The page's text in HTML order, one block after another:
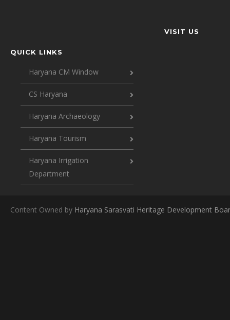
QUICK LINKS
Haryana CM Window
CS Haryana
Haryana Archaeology
Haryana Tourism
Haryana Irrigation
Department
VISIT US
Content Owned by Haryana Sarasvati Heritage Development